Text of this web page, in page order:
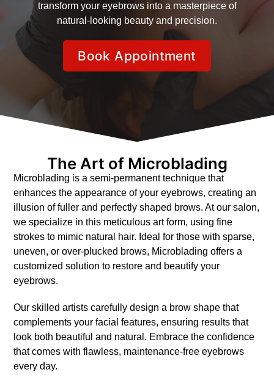
transform your eyebrows into a masterpiece of
natural-looking beauty and precision.
Book Appointment
The Art of Microblading
Microblading is a semi-permanent technique that
enhances the appearance of your eyebrows, creating an
illusion of fuller and perfectly shaped brows. At our salon,
we specialize in this meticulous art form, using fine
strokes to mimic natural hair. Ideal for those with sparse,
uneven, or over-plucked brows, Microblading offers a
customized solution to restore and beautify your
eyebrows.
Our skilled artists carefully design a brow shape that
complements your facial features, ensuring results that
look both beautiful and natural. Embrace the confidence
that comes with flawless, maintenance-free eyebrows
every day.